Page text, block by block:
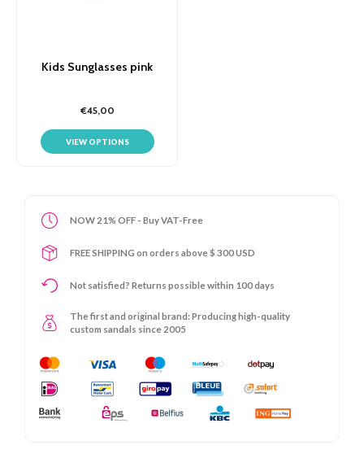
Kids Sunglasses pink
€45,00
VIEW OPTIONS
NOW 21% OFF - Buy VAT-Free
FREE SHIPPING on orders above $ 300 USD
Not satisfied? Returns possible within 100 days
The first and original brand: Producing high-quality
custom sandals since 2005